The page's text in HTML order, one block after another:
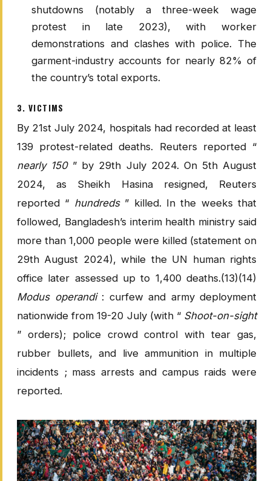
shutdowns (notably a three-week wage
protest in late 2023), with worker
demonstrations and clashes with police. The
garment-industry accounts for nearly 82% of
the country’s total exports.
3. VICTIMS
By 21st July 2024, hospitals had recorded at least
139 protest-related deaths. Reuters reported “
nearly 150” by 29th July 2024. On 5th August
2024, as Sheikh Hasina resigned, Reuters
reported “ hundreds” killed. In the weeks that
followed, Bangladesh’s interim health ministry said
more than 1,000 people were killed (statement on
29th August 2024), while the UN human rights
office later assessed up to 1,400 deaths.(13)(14)
Modus operandi: curfew and army deployment
nationwide from 19-20 July (with “ Shoot-on-sight
” orders); police crowd control with tear gas,
rubber bullets, and live ammunition in multiple
incidents ; mass arrests and campus raids were
reported.